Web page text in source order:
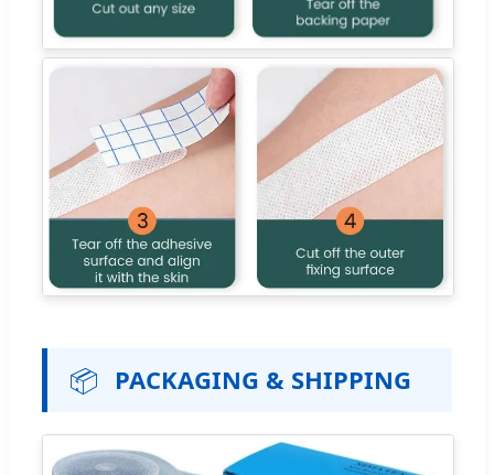
📦 PACKAGING & SHIPPING